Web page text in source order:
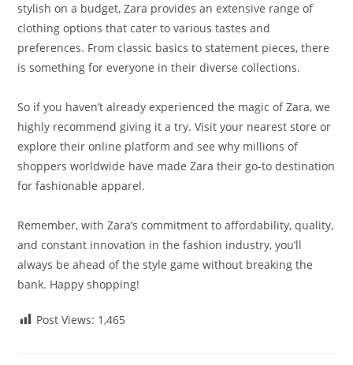
stylish on a budget, Zara provides an extensive range of
clothing options that cater to various tastes and
preferences. From classic basics to statement pieces, there
is something for everyone in their diverse collections.
So if you haven’t already experienced the magic of Zara, we
highly recommend giving it a try. Visit your nearest store or
explore their online platform and see why millions of
shoppers worldwide have made Zara their go-to destination
for fashionable apparel.
Remember, with Zara’s commitment to affordability, quality,
and constant innovation in the fashion industry, you’ll
always be ahead of the style game without breaking the
bank. Happy shopping!
Post Views: 1,465